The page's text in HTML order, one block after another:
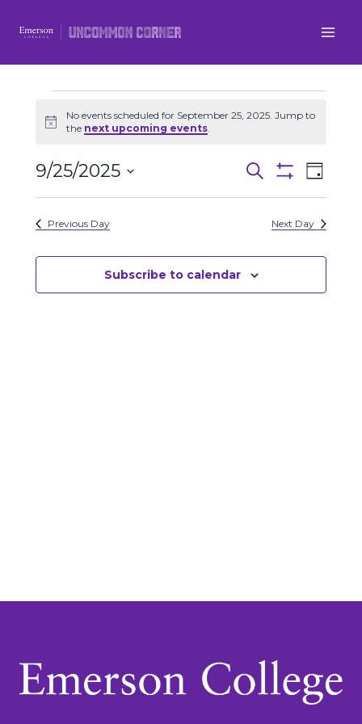
Events
September
25,
2025
Notice
No events scheduled for September 25, 2025. Jump to
the next upcoming events.
Events
Views
Search
Filters
Day
9/25/2025
Select
date.Previous Day Next Day
Subscribe to calendar